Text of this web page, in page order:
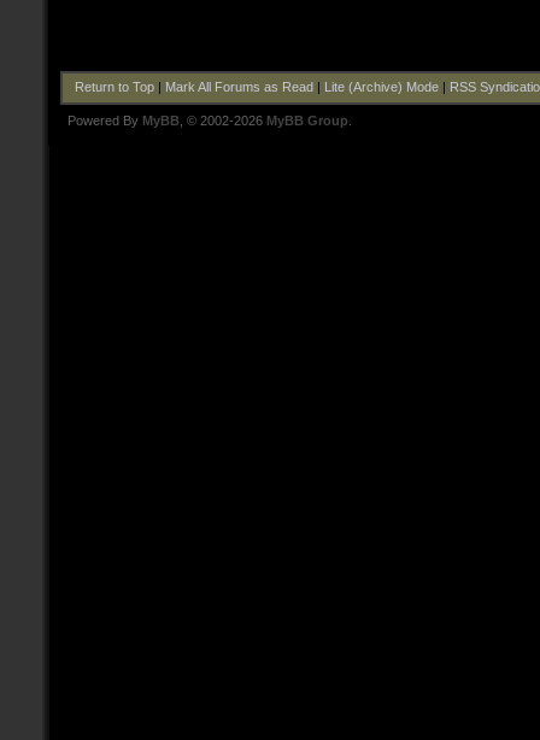
Return to Top| Mark All Forums as Read Lite (Archive) Mode| RSS
Powered By MyBB , © 2002-2026 MyBB Group